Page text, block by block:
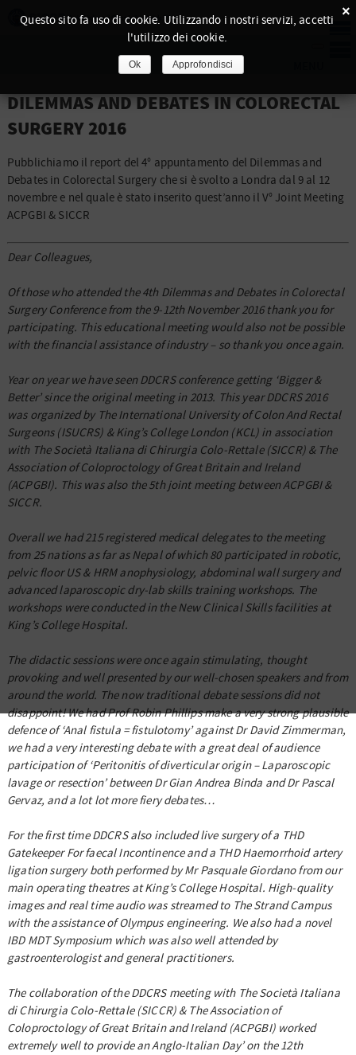
DILEMMAS AND DEBATES IN COLORECTAL
SURGERY 2016
Pubblichiamo il report del 4° appuntamento del Dilemmas and
Debates in Colorectal Surgery che si è svolto a Londra dal 9 al 12
novembre e nel quale è stato inserito quest’anno il V° Joint Meeting
ACPGBI & SICCR
Dear Colleagues,
Of those who attended the 4th Dilemmas and Debates in Colorectal
Surgery Conference from the 9-12th November 2016 thank you for
participating. This educational meeting would also not be possible
with the financial assistance of industry – so thank you once again.
Year on year we have seen DDCRS conference getting ‘Bigger &
Better’ since the original meeting in 2013. This year DDCRS 2016
was organized by The International University of Colon And Rectal
Surgeons (ISUCRS) & King’s College London (KCL) in association
with The Società Italiana di Chirurgia Colo-Rettale (SICCR) & The
Association of Coloproctology of Great Britain and Ireland
(ACPGBI). This was also the 5th joint meeting between ACPGBI &
SICCR.
Overall we had 215 registered medical delegates to the meeting
from 25 nations as far as Nepal of which 80 participated in robotic,
pelvic floor US & HRM anophysiology, abdominal wall surgery and
advanced laparoscopic dry-lab skills training workshops. The
workshops were conducted in the New Clinical Skills facilities at
King’s College Hospital.
The didactic sessions were once again stimulating, thought
provoking and well presented by our well-chosen speakers and from
around the world. The now traditional debate sessions did not
disappoint! We had Prof Robin Phillips make a very strong plausible
defence of ‘Anal fistula = fistulotomy’ against Dr David Zimmerman,
we had a very interesting debate with a great deal of audience
participation of ‘Peritonitis of diverticular origin – Laparoscopic
lavage or resection’ between Dr Gian Andrea Binda and Dr Pascal
Gervaz, and a lot lot more fiery debates…
For the first time DDCRS also included live surgery of a THD
Gatekeeper For faecal Incontinence and a THD Haemorrhoid artery
ligation surgery both performed by Mr Pasquale Giordano from our
main operating theatres at King’s College Hospital. High-quality
images and real time audio was streamed to The Strand Campus
with the assistance of Olympus engineering. We also had a novel
IBD MDT Symposium which was also well attended by
gastroenterologist and general practitioners.
The collaboration of the DDCRS meeting with The Società Italiana
di Chirurgia Colo-Rettale (SICCR) & The Association of
Coloproctology of Great Britain and Ireland (ACPGBI) worked
extremely well to provide an Anglo-Italian Day’ on the 12th
×
Questo sito fa uso di cookie. Utilizzando i nostri servizi, accetti
l'utilizzo dei cookie.
Ok Approfondisci